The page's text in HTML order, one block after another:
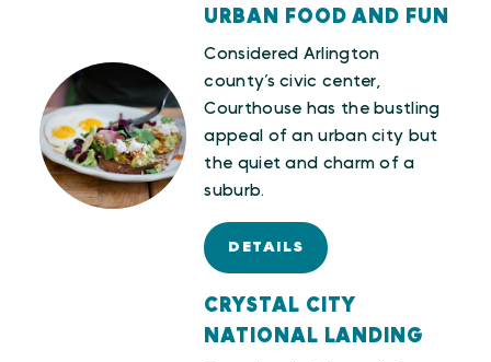
URBAN FOOD AND FUN
Considered Arlington
county’s civic center,
Courthouse has the bustling
appeal of an urban city but
the quiet and charm of a
suburb.
DETAILS
CRYSTAL CITY
NATIONAL LANDING